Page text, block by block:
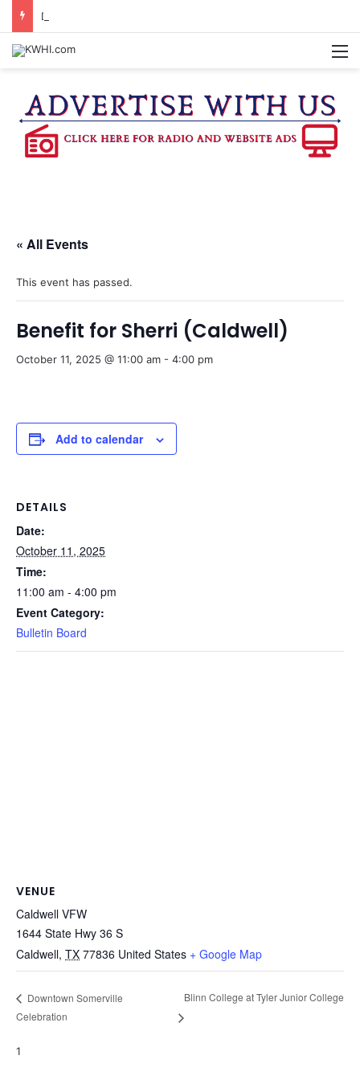
« All Events
This event has passed.
Benefit for Sherri (Caldwell)
October 11, 2025 @ 11:00 am - 4:00 pm
Add to calendar
DETAILS
Date:
October 11, 2025
Time:
11:00 am - 4:00 pm
Event Category:
Bulletin Board
VENUE
Caldwell VFW
1644 State Hwy 36 S
Caldwell, TX 77836 United States + Google Map
Downtown Somerville
Celebration
Blinn College at Tyler Junior College
1